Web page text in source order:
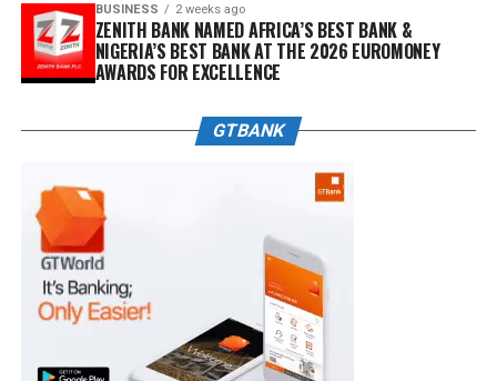
BUSINESS 2 weeks ago
ZENITH BANK NAMED AFRICA’S BEST BANK &
NIGERIA’S BEST BANK AT THE 2026 EUROMONEY
AWARDS FOR EXCELLENCE
GTBANK